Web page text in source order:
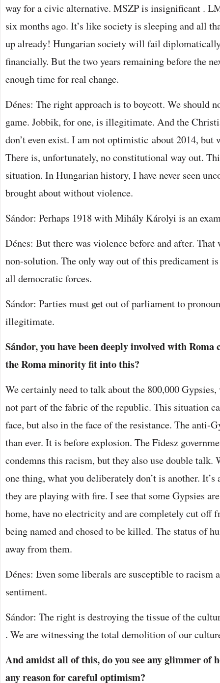
way for a civic alternative. MSZP is insignificant .
six months ago. It’s like society is sleeping and all
up already! Hungarian society will fail
financially. But the two years remaining before the
enough time for real change.
Dénes: The right approach is to boycott. We should
game. Jobbik, for one, is illegitimate. And the
don’t even exist. I am not optimistic about 2014, but
There is, unfortunately, no constitutional way out.
situation. In Hungarian history, I have never seen
brought about without violence.
Sándor: Perhaps 1918 with Mihály Károlyi is an
Dénes: But there was violence before and after.
non-solution. The only way out of this predicament
all democratic forces.
Sándor: Parties must get out of parliament to
illegitimate.
Sándor, you have been deeply involved with
the Roma minority fit into this?
We certainly need to talk about the 800,000
not part of the fabric of the republic. This situation
face, but also in the face of the resistance. The anti-
than ever. It is before explosion. The Fidesz
condemns this racism, but they also use double talk.
one thing, what you deliberately don’t is another.
they are playing with fire. I see that some Gypsies
home, have no electricity and are completely cut off
being named and chosed to be killed. The status of
away from them.
Dénes: Even some liberals are susceptible to racism
sentiment.
Sándor: The right is destroying the tissue of the
. We are witnessing the total demolition of our
And amidst all of this, do you see any glimmer of
any reason for careful optimism?